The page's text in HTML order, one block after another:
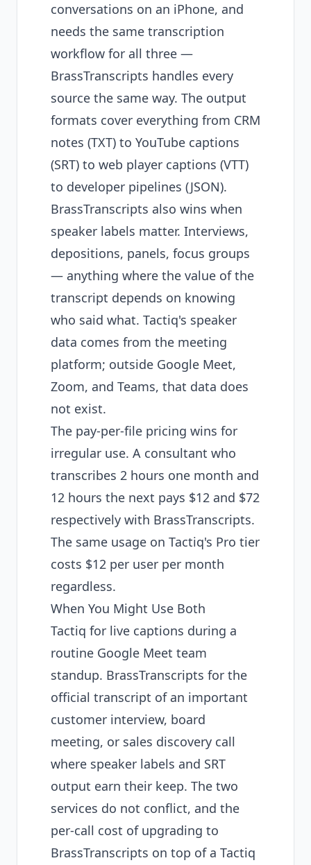
conversations on an iPhone, and
needs the same transcription
workflow for all three —
BrassTranscripts handles every
source the same way. The output
formats cover everything from CRM
notes (TXT) to YouTube captions
(SRT) to web player captions (VTT)
to developer pipelines (JSON).
BrassTranscripts also wins when
speaker labels matter. Interviews,
depositions, panels, focus groups
— anything where the value of the
transcript depends on knowing
who said what. Tactiq's speaker
data comes from the meeting
platform; outside Google Meet,
Zoom, and Teams, that data does
not exist.
The pay-per-file pricing wins for
irregular use. A consultant who
transcribes 2 hours one month and
12 hours the next pays $12 and $72
respectively with BrassTranscripts.
The same usage on Tactiq's Pro tier
costs $12 per user per month
regardless.
When You Might Use Both
Tactiq for live captions during a
routine Google Meet team
standup. BrassTranscripts for the
official transcript of an important
customer interview, board
meeting, or sales discovery call
where speaker labels and SRT
output earn their keep. The two
services do not conflict, and the
per-call cost of upgrading to
BrassTranscripts on top of a Tactiq